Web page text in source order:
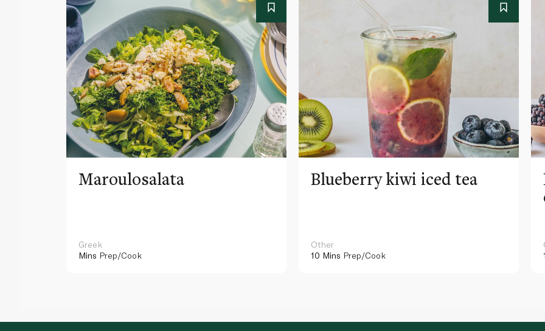
Maroulosalata
Greek
Mins Prep/Cook
Blueberry kiwi iced tea
Other
10 Mins Prep/Cook